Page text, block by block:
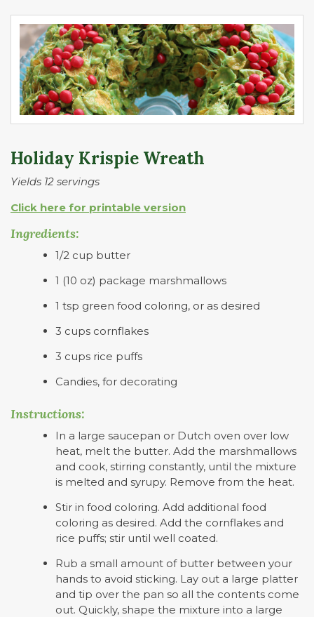
Holiday Krispie Wreath
Yields 12 servings
Click here for printable version
Ingredients:
1/2 cup butter
1 (10 oz) package marshmallows
1 tsp green food coloring, or as desired
3 cups cornflakes
3 cups rice puffs
Candies, for decorating
Instructions:
In a large saucepan or Dutch oven over low
heat, melt the butter. Add the marshmallows
and cook, stirring constantly, until the mixture
is melted and syrupy. Remove from the heat.
Stir in food coloring. Add additional food
coloring as desired. Add the cornflakes and
rice puffs; stir until well coated.
Rub a small amount of butter between your
hands to avoid sticking. Lay out a large platter
and tip over the pan so all the contents come
out. Quickly, shape the mixture into a large